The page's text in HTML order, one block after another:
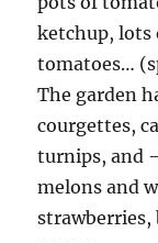
ketchup, lots
tomatoes…
The garden
courgettes,
turnips, and
melons and
strawberries,